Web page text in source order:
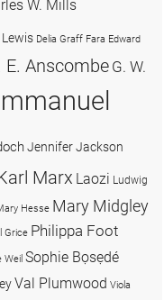
W. Mills
Delia Graff Fara Edward
E. AnscombeG. W.
Jennifer Jackson
Marx Laozi Ludwig
Hesse Mary Midgley
Grice Philippa Foot
Weil Sophie Bọsẹdé
Val Plumwood Viola